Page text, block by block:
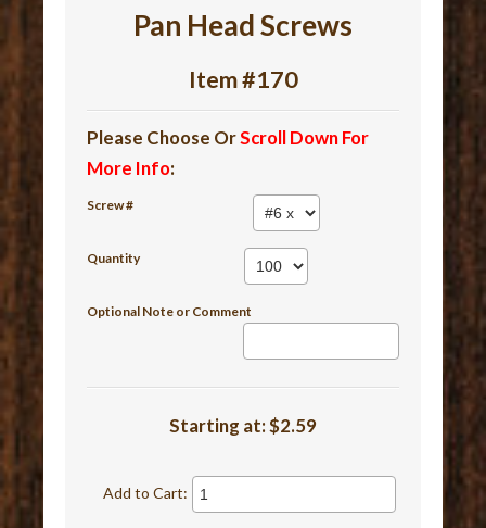
Pan Head Screws
Item #170
Please Choose OrScroll Down For
More Info:
Screw #
Quantity
Optional Note or Comment
Starting at:$2.59
Add to Cart: